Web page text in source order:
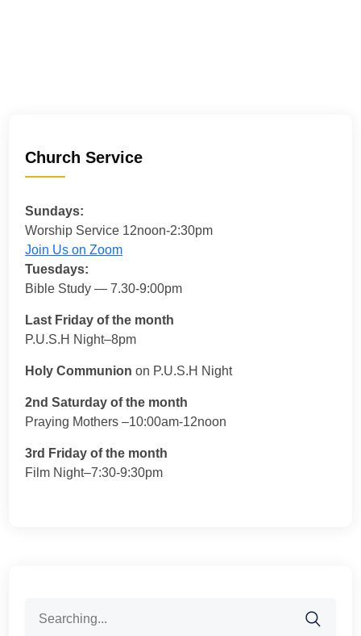
Church Service
Sundays:
Worship Service 12noon-2:30pm
Join Us on Zoom
Tuesdays:
Bible Study — 7.30-9:00pm
Last Friday of the month
P.U.S.H Night–8pm
Holy Communion on P.U.S.H Night
2nd Saturday of the month
Praying Mothers –10:00am-12noon
3rd Friday of the month
Film Night–7:30-9:30pm
for: